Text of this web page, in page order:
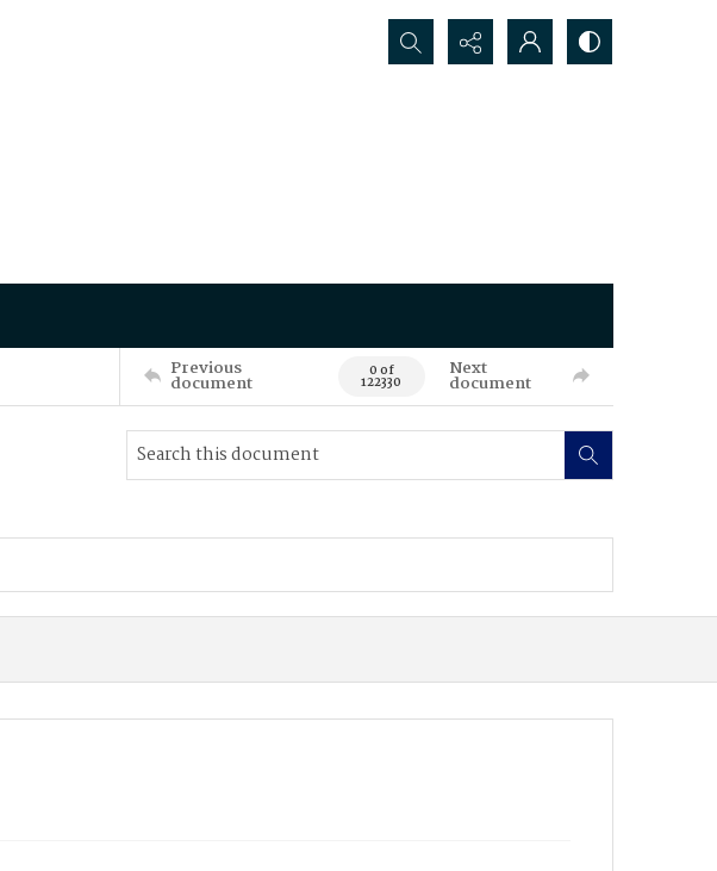
Search...
Previous
document 0 of
122330
Next
document